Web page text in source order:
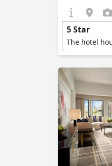
5 Star
The hotel